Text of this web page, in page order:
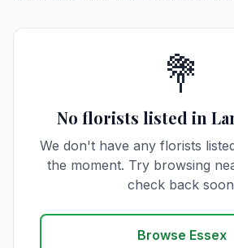
💐
No florists listed in
We don't have any florists
the moment. Try browsing
check back
Browse Essex